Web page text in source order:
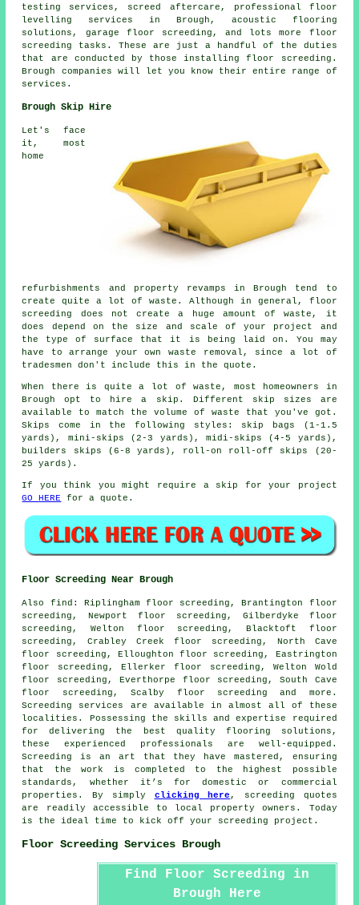
testing services, screed aftercare, professional floor
levelling services in Brough, acoustic flooring
solutions, garage floor screeding, and lots more floor
screeding
tasks. These are just a handful of the duties
that are conducted by those installing floor screeding.
Brough companies will let you know their entire range of
services .
Brough Skip Hire
Let's face
it, most
home
refurbishments and property revamps in Brough tend to
create quite a lot of waste. Although in general, floor
screeding does not create a huge amount of waste, it
does depend on the size and scale of your project and
the type of surface that it is being laid on. You may
have to arrange your own waste removal, since a lot of
tradesmen don't include this in the quote.
When there is quite a lot of waste, most homeowners in
Brough opt to hire a skip. Different skip sizes are
available to match the volume of waste that you've got.
Skips come in the following styles: skip bags (1-1.5
yards), mini-skips (2-3 yards), midi-skips (4-5 yards),
builders skips (6-8 yards), roll-on roll-off skips (20-
25 yards).
If you think you might require a skip for your project
GO HERE
for a quote.
Floor Screeding Near Brough
Also find : Riplingham floor screeding, Brantington floor
screeding, Newport floor screeding, Gilberdyke floor
screeding, Welton floor screeding, Blacktoft floor
screeding, Crabley Creek floor screeding, North Cave
floor screeding, Elloughton floor screeding, Eastrington
floor screeding, Ellerker floor screeding, Welton Wold
floor screeding, Everthorpe floor screeding, South Cave
floor screeding, Scalby floor screeding and more.
Screeding services
are available in almost all of these
localities. Possessing the skills and expertise required
for delivering the best quality flooring solutions,
these experienced professionals are well-equipped.
Screeding is an art that they have mastered, ensuring
that the work is completed to the highest possible
standards, whether it’s for domestic or commercial
properties. By simply clicking here , screeding quotes
are readily accessible to local property owners. Today
is the ideal time to kick off your screeding project.
Floor Screeding Services Brough
Find Floor Screeding in
Brough Here